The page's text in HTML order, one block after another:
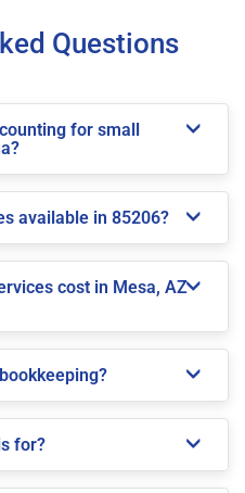
Questions
for small
available in 85206?
cost in Mesa, AZ
for?